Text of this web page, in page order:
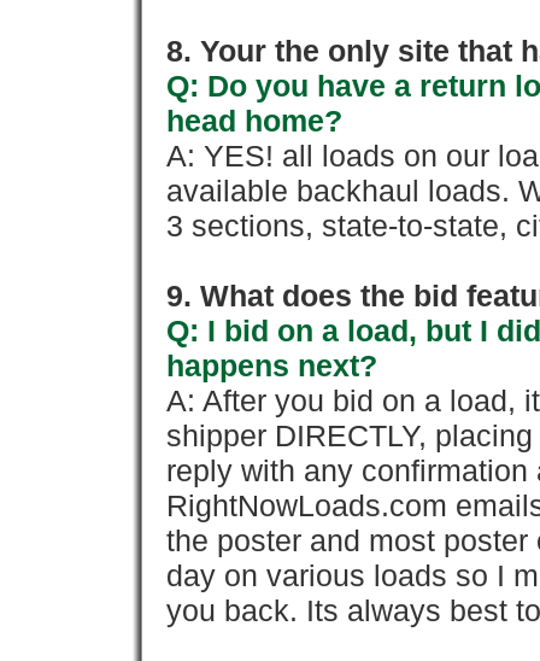
8. Your the only site that
Q: Do you have a return
head home?
A: YES! all loads on our
available backhaul loads.
3 sections, state-to-state,
9. What does the bid
Q: I bid on a load, but I
happens next?
A: After you bid on a load,
shipper DIRECTLY,
reply with any confirmation
RightNowLoads.com
the poster and most
day on various loads so I
you back. Its always best